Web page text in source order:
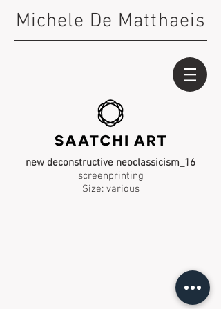
Michele De Matthaeis
new deconstructive neoclassicism_16
screenprinting
Size: various